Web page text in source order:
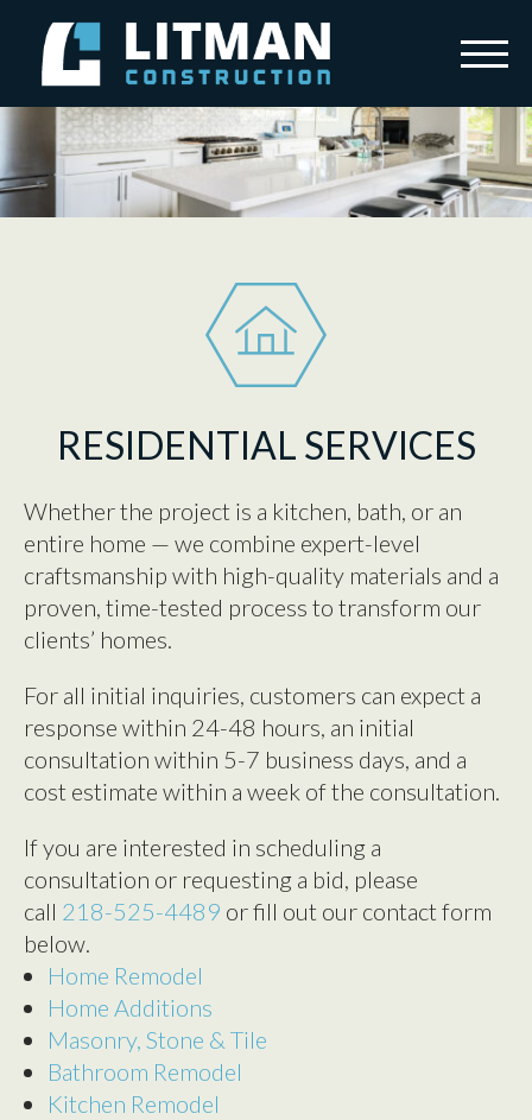
Litman Construction
Menu
HOME
SERVICES
TESTIMONIALS
CONTACT
RESIDENTIAL SERVICES
Whether the project is a kitchen, bath, or an
entire home — we combine expert-level
craftsmanship with high-quality materials and a
proven, time-tested process to transform our
clients’ homes.
For all initial inquiries, customers can expect a
response within 24-48 hours, an initial
consultation within 5-7 business days, and a
cost estimate within a week of the consultation.
If you are interested in scheduling a
consultation or requesting a bid, please
call 218-525-4489 or fill out our contact form
below.
Home Remodel
Home Additions
Masonry, Stone & Tile
Bathroom Remodel
Kitchen Remodel